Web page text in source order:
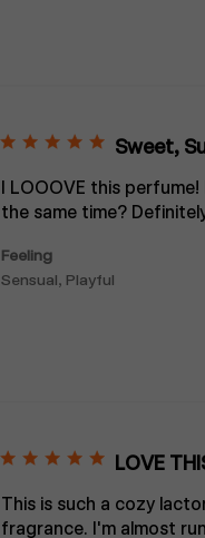
Sweet,
I LOOOVE this
the same time?
Feeling
Sensual, Playful
LOVE
This is such a cozy
fragrance. I'm almost